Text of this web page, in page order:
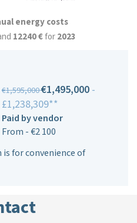
energy costs
12240 €for2023
€1,595,000€1,495,000 -
£1,238,309**
Paid by vendor
From - €2 100
for convenience of